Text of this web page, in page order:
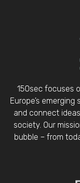
150sec focuses
Europe’s
and connect
society. Our
bubble – from